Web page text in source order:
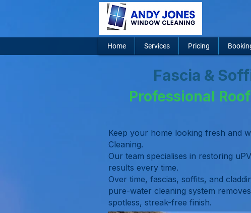
Home Services Pricing
Fascia &
Professional
Keep your home looking fresh and
Cleaning.
Our team specialises in restoring
results every time.
Over time, fascias, soffits, and
pure-water cleaning system
spotless, streak-free finish.